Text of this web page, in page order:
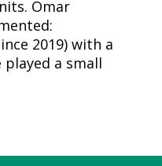
Omar
2019) with a
a small